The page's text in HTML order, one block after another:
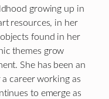
growing up in
resources, in her
found in her
themes grow
She has been an
career working as
to emerge as